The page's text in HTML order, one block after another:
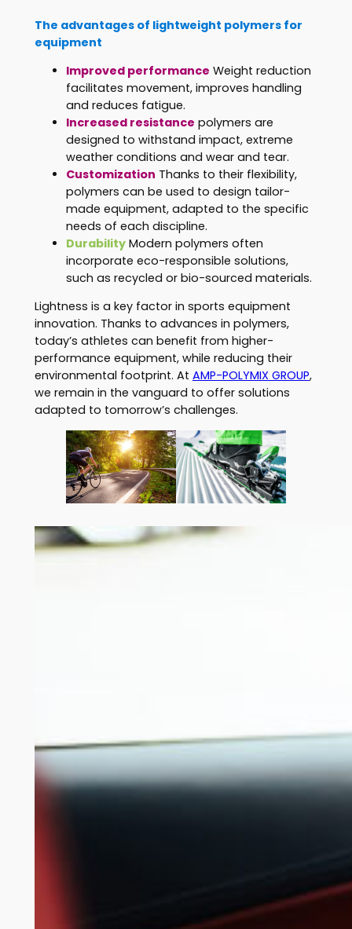
The advantages of lightweight polymers for
equipment
Improved performance Weight reduction
facilitates movement, improves handling
and reduces fatigue.
Increased resistance polymers are
designed to withstand impact, extreme
weather conditions and wear and tear.
Customization Thanks to their flexibility,
polymers can be used to design tailor-
made equipment, adapted to the specific
needs of each discipline.
Durability Modern polymers often
incorporate eco-responsible solutions,
such as recycled or bio-sourced materials.
Lightness is a key factor in sports equipment
innovation. Thanks to advances in polymers,
today’s athletes can benefit from higher-
performance equipment, while reducing their
environmental footprint. At AMP-POLYMIX GROUP,
we remain in the vanguard to offer solutions
adapted to tomorrow’s challenges.